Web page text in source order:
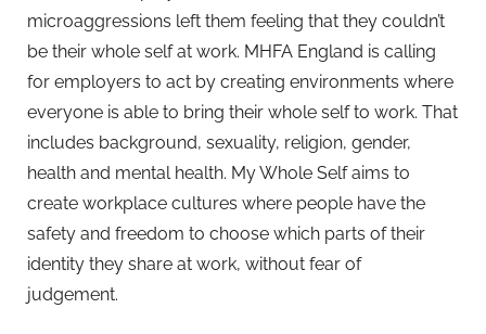
microaggressions left them feeling that they couldn’t
be their whole self at work. MHFA England is calling
for employers to act by creating environments where
everyone is able to bring their whole self to work. That
includes background, sexuality, religion, gender,
health and mental health. My Whole Self aims to
create workplace cultures where people have the
safety and freedom to choose which parts of their
identity they share at work, without fear of
judgement.